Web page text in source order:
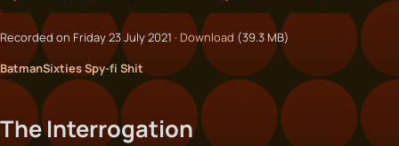
Recorded on Friday 23 July 2021 · Download (39.3 MB)
BatmanSixties Spy-fi Shit
The Interrogation